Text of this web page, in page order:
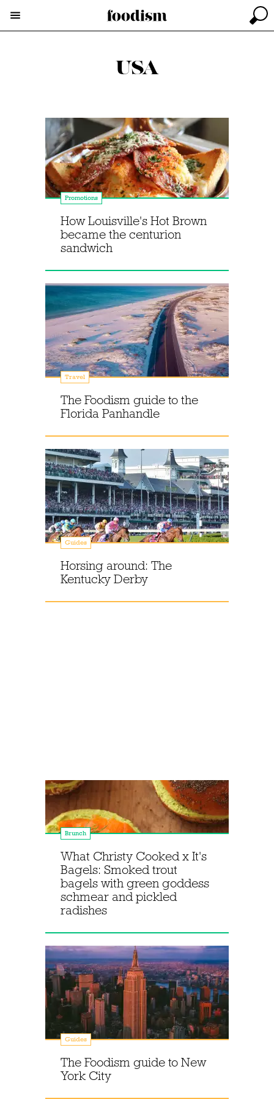
USA
Promotions
How Louisville's Hot Brown
became the centurion
sandwich
Travel
The Foodism guide to the
Florida Panhandle
Guides
Horsing around: The
Kentucky Derby
Brunch
What Christy Cooked x It's
Bagels: Smoked trout
bagels with green goddess
schmear and pickled
radishes
Guides
The Foodism guide to New
York City